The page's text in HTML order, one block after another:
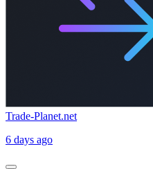
Trade-Planet.net
6 days ago